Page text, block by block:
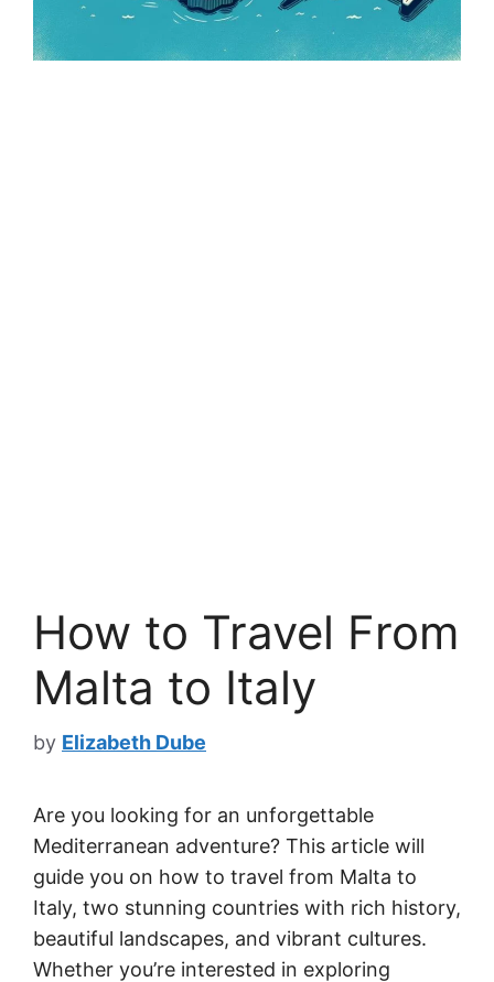
How to Travel From
Malta to Italy
by Elizabeth Dube
Are you looking for an unforgettable
Mediterranean adventure? This article will
guide you on how to travel from Malta to
Italy, two stunning countries with rich history,
beautiful landscapes, and vibrant cultures.
Whether you’re interested in exploring